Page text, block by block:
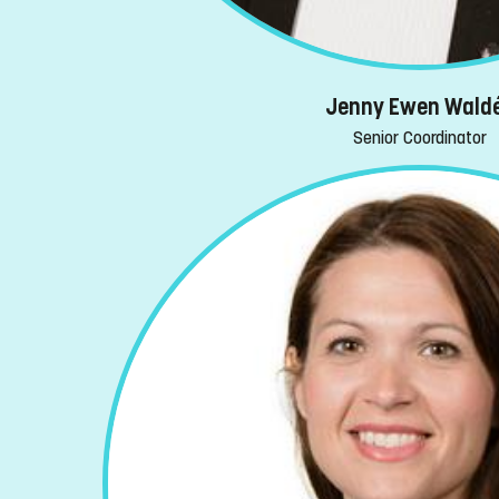
Jenny Ewen
Senior Coordinator